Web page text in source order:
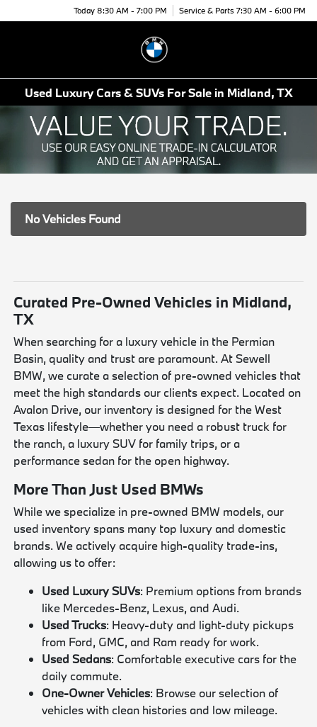
Today 8:30 AM - 7:00 PM Service & Parts 7:30 AM - 6:00 PM
Used Luxury Cars & SUVs For Sale in Midland, TX
No Vehicles Found
Curated Pre-Owned Vehicles in Midland,
TX
When searching for a luxury vehicle in the Permian
Basin, quality and trust are paramount. At Sewell
BMW, we curate a selection of pre-owned vehicles that
meet the high standards our clients expect. Located on
Avalon Drive, our inventory is designed for the West
Texas lifestyle—whether you need a robust truck for
the ranch, a luxury SUV for family trips, or a
performance sedan for the open highway.
More Than Just Used BMWs
While we specialize in pre-owned BMW models, our
used inventory spans many top luxury and domestic
brands. We actively acquire high-quality trade-ins,
allowing us to offer:
Used Luxury SUVs: Premium options from brands
like Mercedes-Benz, Lexus, and Audi.
Used Trucks: Heavy-duty and light-duty pickups
from Ford, GMC, and Ram ready for work.
Used Sedans: Comfortable executive cars for the
daily commute.
One-Owner Vehicles: Browse our selection of
vehicles with clean histories and low mileage.